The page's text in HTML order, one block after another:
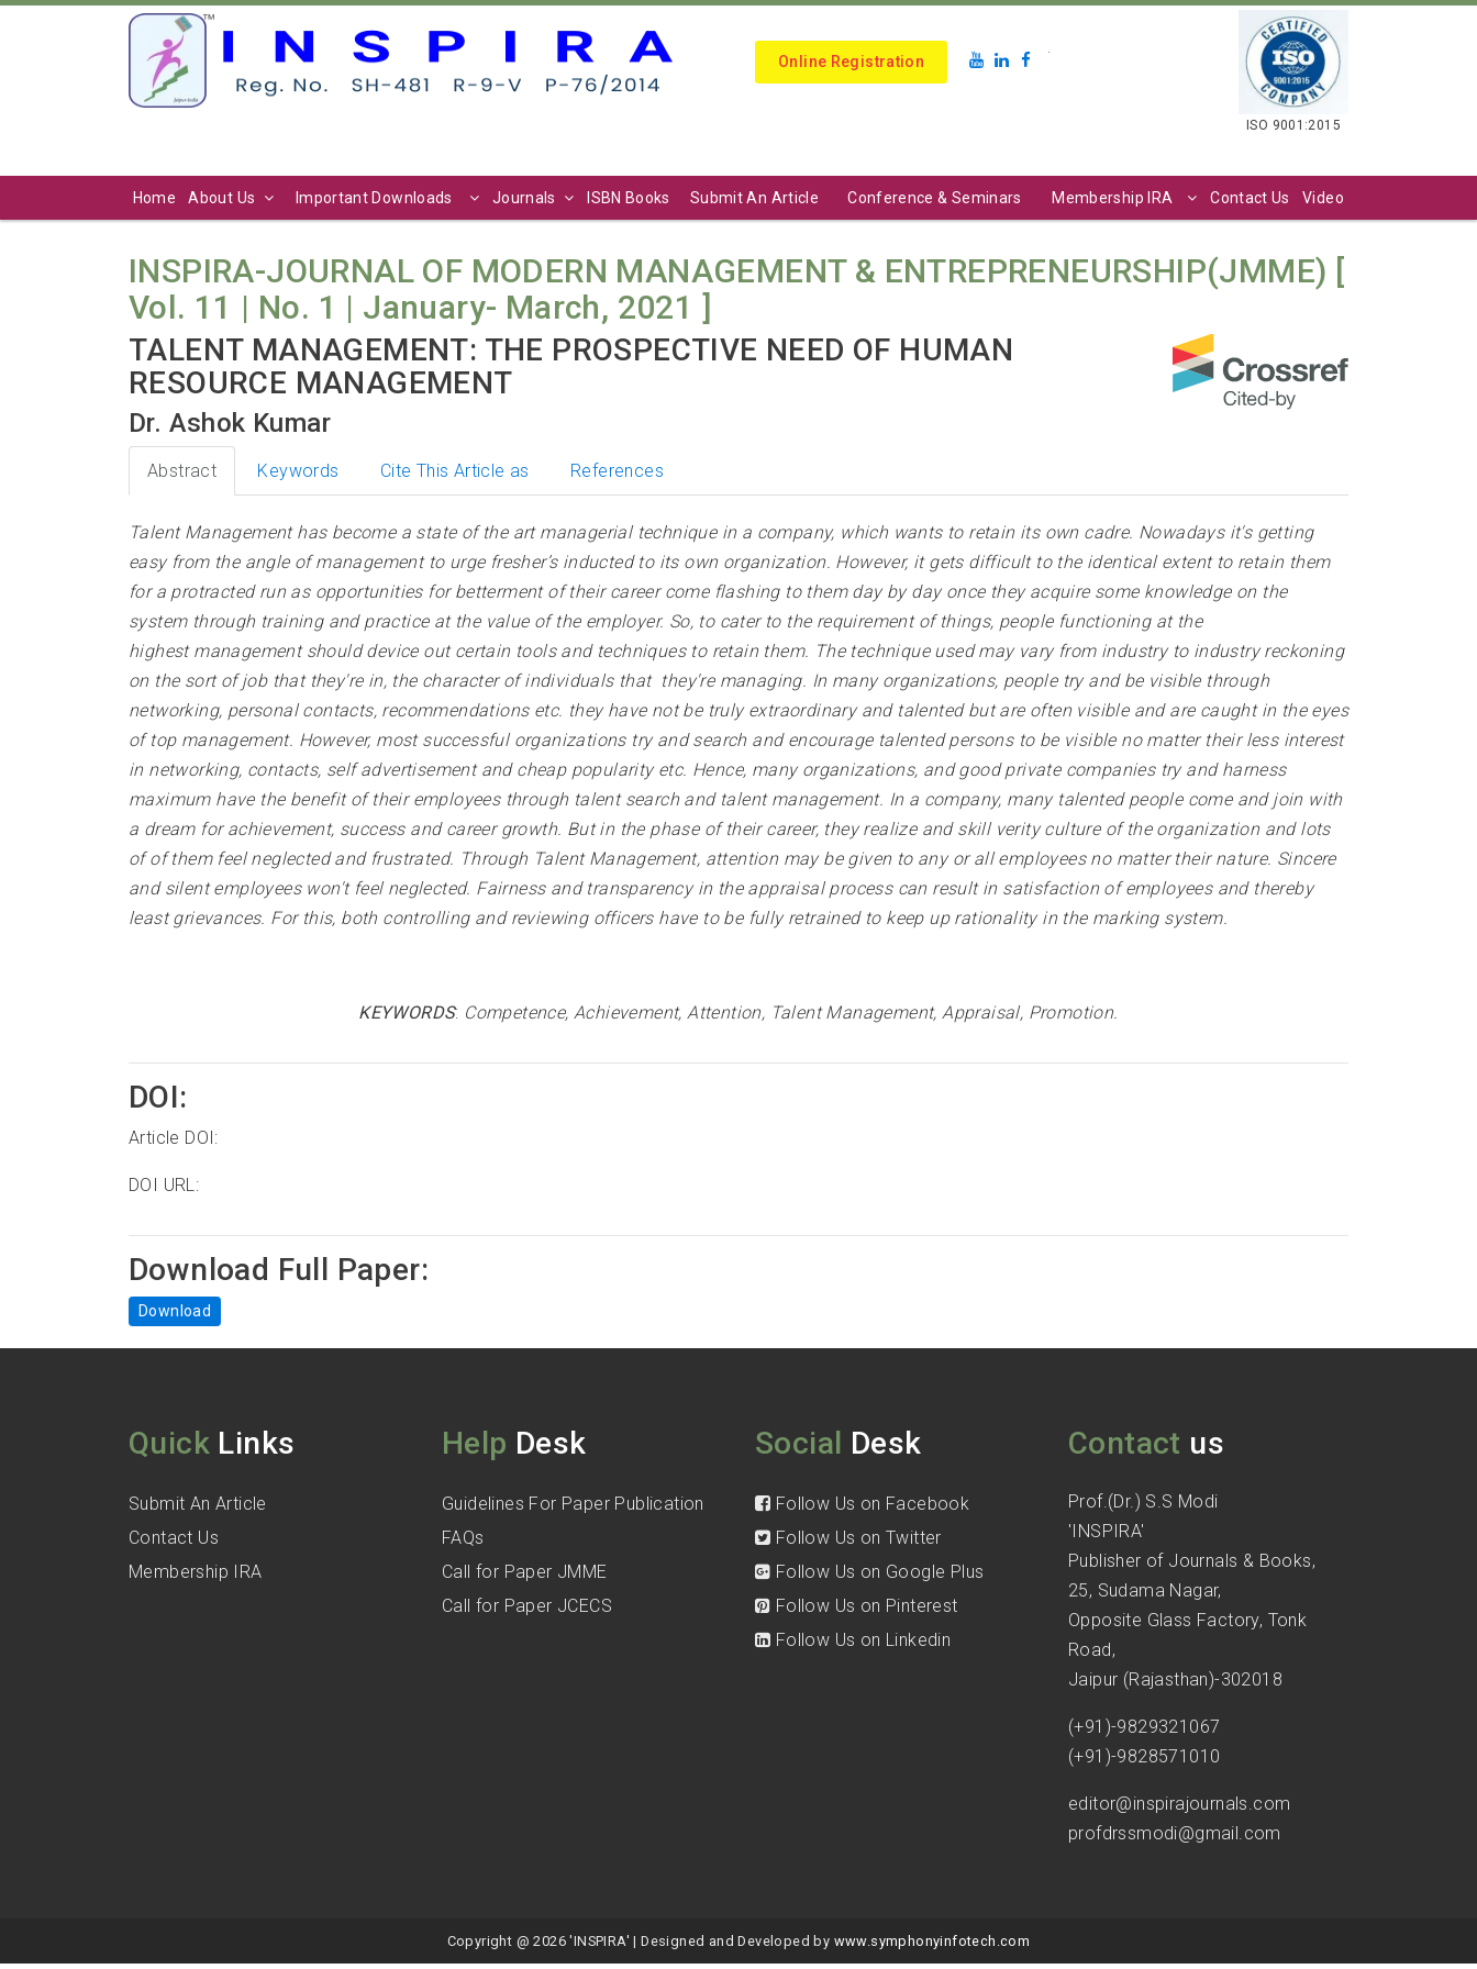
Online Registration
.
ISO 9001:2015
Home About Us Important Downloads Journals ISBN Books Submit An Article Conference & Seminars Membership IRA Contact Us Video
INSPIRA-JOURNAL OF MODERN MANAGEMENT & ENTREPRENEURSHIP(JMME) [
Vol. 11 | No. 1 | January- March, 2021 ]
TALENT MANAGEMENT: THE PROSPECTIVE NEED OF HUMAN
RESOURCE MANAGEMENT
Dr. Ashok Kumar
Abstract Keywords Cite This Article as References
Talent Management has become a state of the art managerial technique in a company, which wants to retain its own cadre. Nowadays it's getting
easy from the angle of management to urge fresher’s inducted to its own organization. However, it gets difficult to the identical extent to retain them
for a protracted run as opportunities for betterment of their career come flashing to them day by day once they acquire some knowledge on the
system through training and practice at the value of the employer. So, to cater to the requirement of things, people functioning at the
highest management should device out certain tools and techniques to retain them. The technique used may vary from industry to industry reckoning
on the sort of job that they're in, the character of individuals that they're managing. In many organizations, people try and be visible through
networking, personal contacts, recommendations etc. they have not be truly extraordinary and talented but are often visible and are caught in the eyes
of top management. However, most successful organizations try and search and encourage talented persons to be visible no matter their less interest
in networking, contacts, self advertisement and cheap popularity etc. Hence, many organizations, and good private companies try and harness
maximum have the benefit of their employees through talent search and talent management. In a company, many talented people come and join with
a dream for achievement, success and career growth. But in the phase of their career, they realize and skill verity culture of the organization and lots
of of them feel neglected and frustrated. Through Talent Management, attention may be given to any or all employees no matter their nature. Sincere
and silent employees won't feel neglected. Fairness and transparency in the appraisal process can result in satisfaction of employees and thereby
least grievances. For this, both controlling and reviewing officers have to be fully retrained to keep up rationality in the marking system.
KEYWORDS: Competence, Achievement, Attention, Talent Management, Appraisal, Promotion.
DOI:
Article DOI:
DOI URL:
Download Full Paper:
Download
Quick Links
Submit An Article
Contact Us
Membership IRA
Help Desk
Guidelines For Paper Publication
FAQs
Call for Paper JMME
Call for Paper JCECS
Social Desk
Follow Us on Facebook
Follow Us on Twitter
Follow Us on Google Plus
Follow Us on Pinterest
Follow Us on Linkedin
Contact us
Prof.(Dr.) S.S Modi
'INSPIRA'
Publisher of Journals & Books,
25, Sudama Nagar,
Opposite Glass Factory, Tonk
Road,
Jaipur (Rajasthan)-302018
(+91)-9829321067
(+91)-9828571010
editor@inspirajournals.com
profdrssmodi@gmail.com
Copyright @ 2026 'INSPIRA' | Designed and Developed by www.symphonyinfotech.com